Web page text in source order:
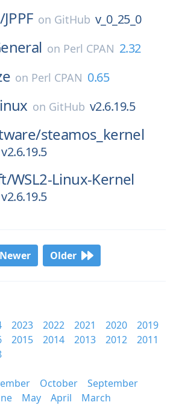
JPPF on GitHub v_0_25_0
on Perl CPAN 2.32
on Perl CPAN 0.65
on GitHub v2.6.19.5
steamos_kernel
v2.6.19.5
WSL2-Linux-Kernel
v2.6.19.5
Newer Older
2023 2022 2021 2020
2019
2015 2014 2013 2012
2011
October
September
May April
March